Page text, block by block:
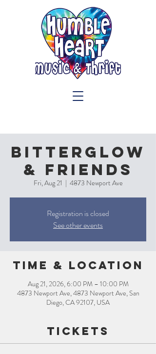
Bitterglow
& Friends
Fri, Aug 21
  |
4873 Newport Ave
Registration is closed
See other events
Time & Location
Aug 21, 2026, 6:00 PM – 10:00 PM
4873 Newport Ave, 4873 Newport Ave, San
Diego, CA 92107, USA
Tickets